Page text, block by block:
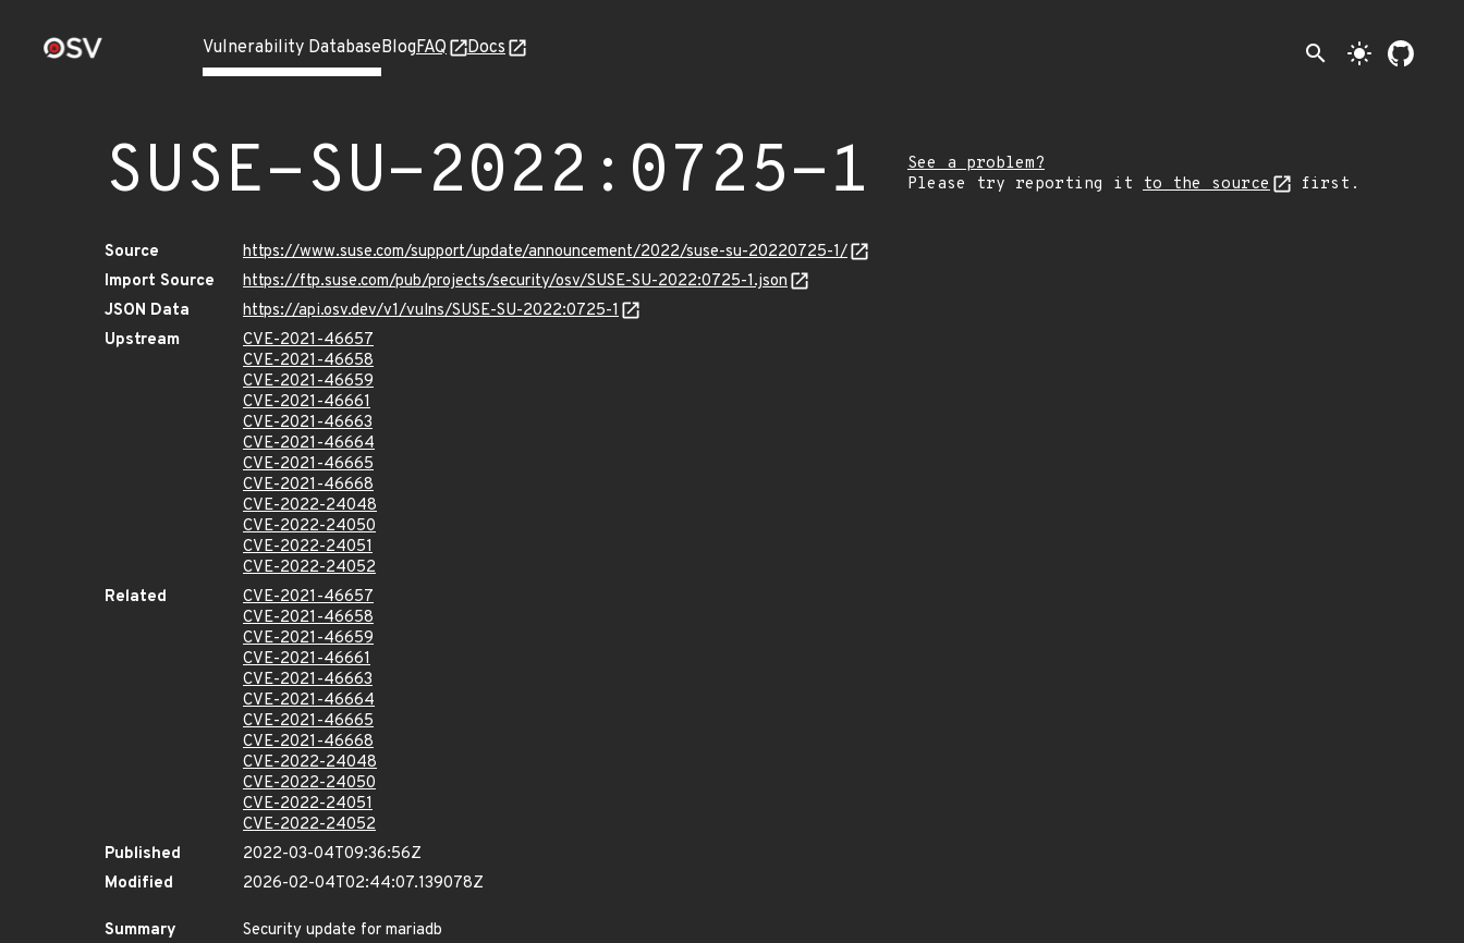
Vulnerability DatabaseBlogFAQ Docs search light_mode
SUSE-SU-2022:0725-1
See a problem?
Please try reporting it to the source first.
Source
https://www.suse.com/support/update/announcement/2022/suse-su-20220725-1/
Import Source
https://ftp.suse.com/pub/projects/security/osv/SUSE-SU-2022:0725-1.json
JSON Data
https://api.osv.dev/v1/vulns/SUSE-SU-2022:0725-1
Upstream
CVE-2021-46657
CVE-2021-46658
CVE-2021-46659
CVE-2021-46661
CVE-2021-46663
CVE-2021-46664
CVE-2021-46665
CVE-2021-46668
CVE-2022-24048
CVE-2022-24050
CVE-2022-24051
CVE-2022-24052
Related
CVE-2021-46657
CVE-2021-46658
CVE-2021-46659
CVE-2021-46661
CVE-2021-46663
CVE-2021-46664
CVE-2021-46665
CVE-2021-46668
CVE-2022-24048
CVE-2022-24050
CVE-2022-24051
CVE-2022-24052
Published
2022-03-04T09:36:56Z
Modified
2026-02-04T02:44:07.139078Z
Summary
Security update for mariadb